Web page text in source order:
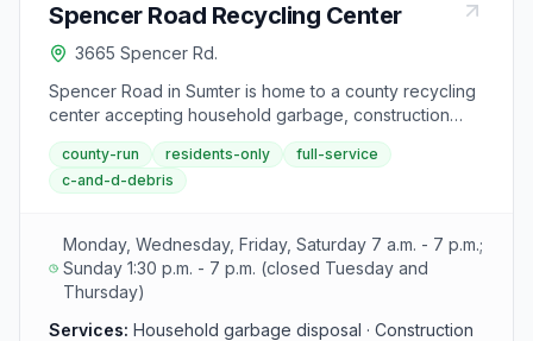
Spencer Road Recycling Center
3665 Spencer Rd.
Spencer Road in Sumter is home to a county recycling
center accepting household garbage, construction
materials, yard debris, and recyclables from residents.
The facility is strategically located to serve central
Sumter County.
county-run residents-only
full-service
c-and-d-debris
Monday, Wednesday, Friday, Saturday 7 a.m. - 7 p.m.;
Sunday 1:30 p.m. - 7 p.m. (closed Tuesday and
Thursday)
Services: Household garbage disposal · Construction